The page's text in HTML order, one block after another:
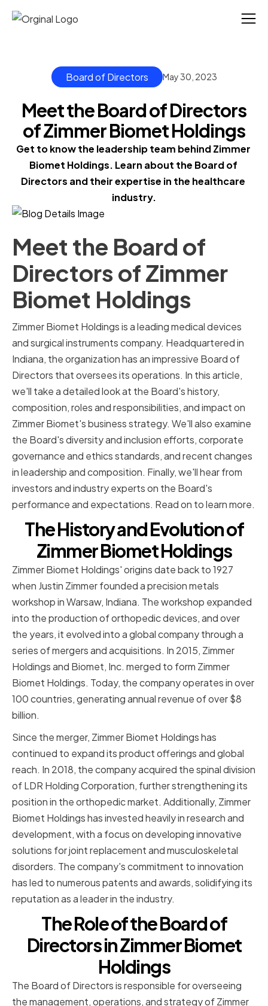
Board of Directors May 30, 2023
Meet the Board of Directors
of Zimmer Biomet Holdings
Get to know the leadership team behind Zimmer
Biomet Holdings. Learn about the Board of
Directors and their expertise in the healthcare
industry.
Meet the Board of
Directors of Zimmer
Biomet Holdings
Zimmer Biomet Holdings is a leading medical devices
and surgical instruments company. Headquartered in
Indiana, the organization has an impressive Board of
Directors that oversees its operations. In this article,
we'll take a detailed look at the Board's history,
composition, roles and responsibilities, and impact on
Zimmer Biomet's business strategy. We'll also examine
the Board's diversity and inclusion efforts, corporate
governance and ethics standards, and recent changes
in leadership and composition. Finally, we'll hear from
investors and industry experts on the Board's
performance and expectations. Read on to learn more.
The History and Evolution of
Zimmer Biomet Holdings
Zimmer Biomet Holdings' origins date back to 1927
when Justin Zimmer founded a precision metals
workshop in Warsaw, Indiana. The workshop expanded
into the production of orthopedic devices, and over
the years, it evolved into a global company through a
series of mergers and acquisitions. In 2015, Zimmer
Holdings and Biomet, Inc. merged to form Zimmer
Biomet Holdings. Today, the company operates in over
100 countries, generating annual revenue of over $8
billion.
Since the merger, Zimmer Biomet Holdings has
continued to expand its product offerings and global
reach. In 2018, the company acquired the spinal division
of LDR Holding Corporation, further strengthening its
position in the orthopedic market. Additionally, Zimmer
Biomet Holdings has invested heavily in research and
development, with a focus on developing innovative
solutions for joint replacement and musculoskeletal
disorders. The company's commitment to innovation
has led to numerous patents and awards, solidifying its
reputation as a leader in the industry.
The Role of the Board of
Directors in Zimmer Biomet
Holdings
The Board of Directors is responsible for overseeing
the management, operations, and strategy of Zimmer